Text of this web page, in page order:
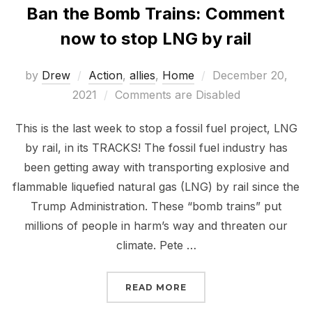
Ban the Bomb Trains: Comment
now to stop LNG by rail
by Drew Action, allies, Home
Posted
on
December 20,
2021
Comments are Disabled
This is the last week to stop a fossil fuel project, LNG
by rail, in its TRACKS! The fossil fuel industry has
been getting away with transporting explosive and
flammable liquefied natural gas (LNG) by rail since the
Trump Administration. These “bomb trains” put
millions of people in harm’s way and threaten our
climate. Pete …
READ MORE